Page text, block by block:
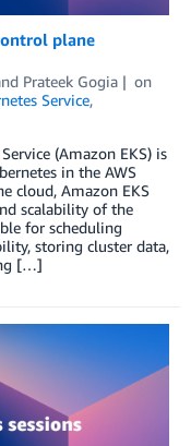
plane
Prateek Gogia
on
Service,
(Amazon EKS) is
in the AWS
cloud, Amazon EKS
scalability of the
for scheduling
storing cluster data,
[…]